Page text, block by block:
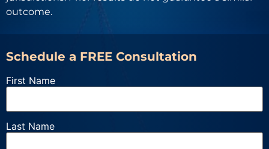
Schedule a FREE Consultation
First Name
Last Name
outcome.